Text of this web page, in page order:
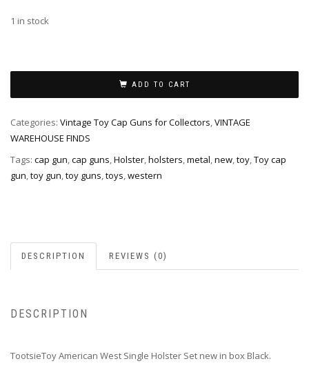
1 in stock
ADD TO CART
Categories: Vintage Toy Cap Guns for Collectors,VINTAGE
WAREHOUSE FINDS
Tags: cap gun,cap guns,Holster,holsters,metal,new,toy,Toy cap
gun,toy gun,toy guns,toys,western
DESCRIPTION REVIEWS (0)
DESCRIPTION
TootsieToy American West Single Holster Set new in box Black.